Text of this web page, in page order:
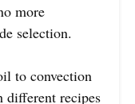
more
selection.
to convection
different recipes